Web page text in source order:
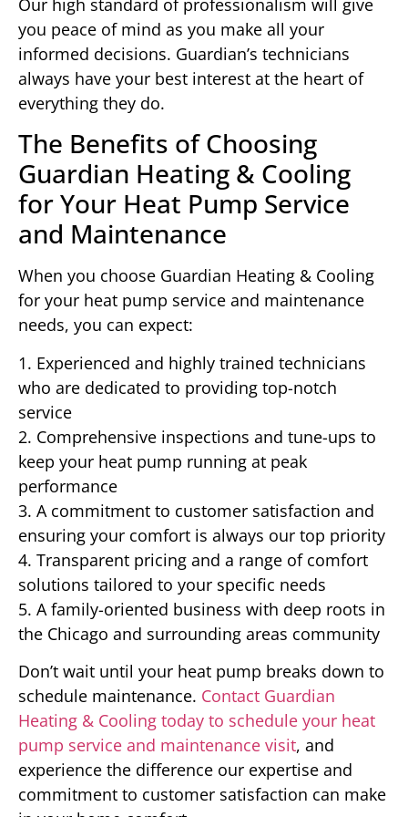
Our high standard of professionalism will give
you peace of mind as you make all your
informed decisions. Guardian’s technicians
always have your best interest at the heart of
everything they do.
The Benefits of Choosing
Guardian Heating & Cooling
for Your Heat Pump Service
and Maintenance
When you choose Guardian Heating & Cooling
for your heat pump service and maintenance
needs, you can expect:
1. Experienced and highly trained technicians
who are dedicated to providing top-notch
service
2. Comprehensive inspections and tune-ups to
keep your heat pump running at peak
performance
3. A commitment to customer satisfaction and
ensuring your comfort is always our top priority
4. Transparent pricing and a range of comfort
solutions tailored to your specific needs
5. A family-oriented business with deep roots in
the Chicago and surrounding areas community
Don’t wait until your heat pump breaks down to
schedule maintenance. Contact Guardian
Heating & Cooling today to schedule your heat
pump service and maintenance visit, and
experience the difference our expertise and
commitment to customer satisfaction can make